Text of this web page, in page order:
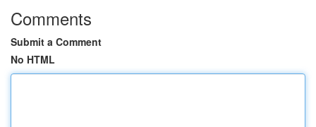
Comments
Submit a Comment
No HTML